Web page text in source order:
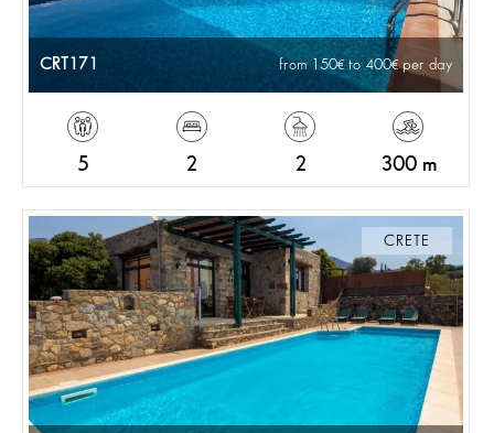
CRT171 from 150 to 400 per day
5 2 2 300 m
CRETE